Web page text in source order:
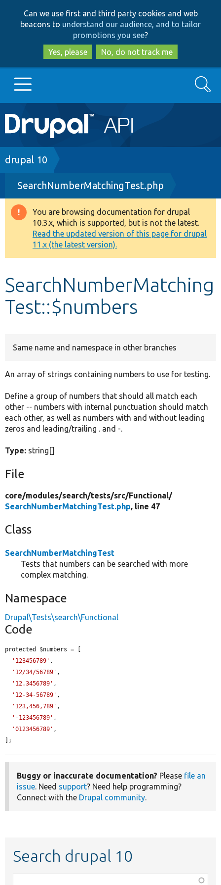
to
main
content
to
search
Can we use first and third party cookies and web
beacons to understand our audience, and to tailor
promotions you see?
Yes, please
No, do not track me
Main
navigation
Go to Drupal.org
Drupal 7
Drupal 8+
Other projects
Develop for Drupal
Search
Breadcrumb
drupal 10
SearchNumberMatchingTest.php
Warning
message
You are browsing documentation for drupal
10.3.x, which is supported, but is not the latest.
Read the updated version of this page for drupal
11.x (the latest version).
SearchNumberMatching
Test::$numbers
Same name and namespace in other branches
An array of strings containing numbers to use for testing.
Define a group of numbers that should all match each
other -- numbers with internal punctuation should match
each other, as well as numbers with and without leading
zeros and leading/trailing . and -.
Type: string[]
File
core/modules/search/tests/src/Functional/
SearchNumberMatchingTest.php, line 47
Class
SearchNumberMatchingTest
Tests that numbers can be searched with more
complex matching.
Namespace
Drupal\Tests\search\Functional
Code
protected $numbers = [
'123456789' ,
'12/34/56789' ,
'12.3456789' ,
'12-34-56789' ,
'123,456,789' ,
'-123456789' ,
'0123456789' ,
];
Buggy or inaccurate documentation? Please file an
issue . Need support? Need help programming?
Connect with the Drupal community
Search drupal 10